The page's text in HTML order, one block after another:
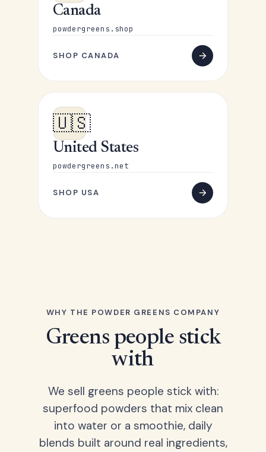
Canada
powdergreens.shop
SHOP CANADA
🇺🇸
United States
powdergreens.net
SHOP USA
WHY THE POWDER GREENS COMPANY
Greens people stick
with
We sell greens people stick with:
superfood powders that mix clean
into water or a smoothie, daily
blends built around real ingredients,